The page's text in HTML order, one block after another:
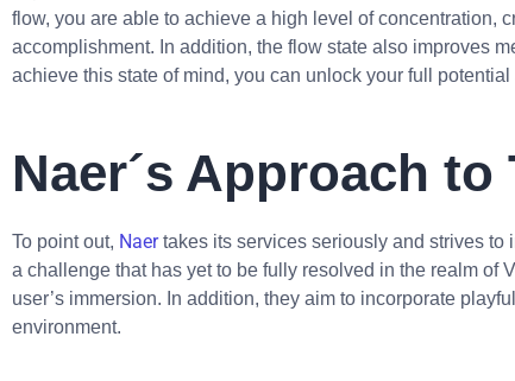
flow, you are able to achieve a high level of concentration,
accomplishment. In addition, the flow state also improves
achieve this state of mind, you can unlock your full
Naer´s Approach
To point out, Naertakes its services seriously and strives
a challenge that has yet to be fully resolved in the realm of
user’s immersion. In addition, they aim to incorporate
environment.